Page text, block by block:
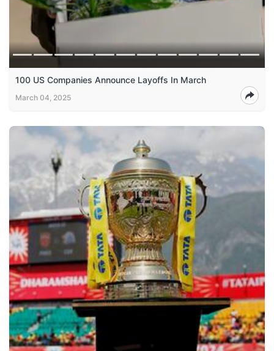
100 US Companies Announce Layoffs In March
March 04, 2025